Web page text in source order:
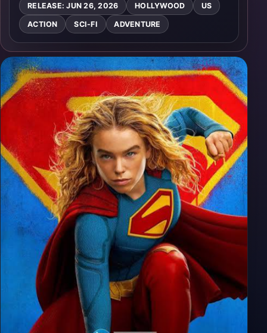
RELEASE: JUN 26, 2026 HOLLYWOOD US
ACTION SCI-FI ADVENTURE